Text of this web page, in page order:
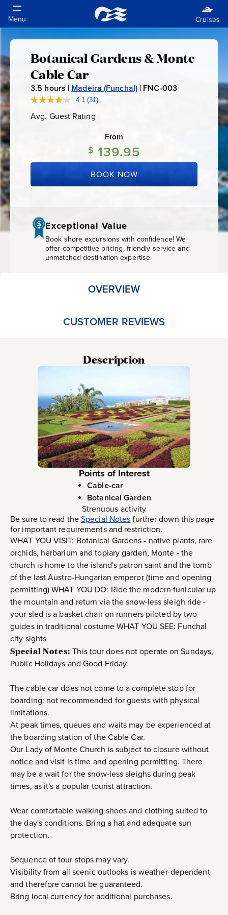
Botanical
Gardens
&
Cable
Car
Botanical Gardens & Monte
Cable Car
3.5 hours | Madeira (Funchal)| FNC-003F
3
4.1 Read
Reviews.
link.
(31)
Avg. Guest Rating
Rating
From
$ 139.95
BOOK NOW
Exceptional Value
Book shore excursions with confidence! We
offer competitive pricing, friendly service and
unmatched destination expertise.
OVERVIEW
CUSTOMER REVIEWS
Description
Points of Interest
Cable-car
Botanical Garden
Strenuous activity
Be sure to read theSpecial Notesfurther down this page
for important requirements and restriction.
WHAT YOU VISIT: Botanical Gardens - native plants, rare
orchids, herbarium and topiary garden, Monte - the
church is home to the island's patron saint and the tomb
of the last Austro-Hungarian emperor (time and opening
permitting) WHAT YOU DO: Ride the modern funicular up
the mountain and return via the snow-less sleigh ride -
your sled is a basket chair on runners piloted by two
guides in traditional costume WHAT YOU SEE: Funchal
city sights
Special Notes: This tour does not operate on Sundays,
Public Holidays and Good Friday.
The cable car does not come to a complete stop for
boarding: not recommended for guests with physical
limitations.
At peak times, queues and waits may be experienced at
the boarding station of the Cable Car.
Our Lady of Monte Church is subject to closure without
notice and visit is time and opening permitting. There
may be a wait for the snow-less sleighs during peak
times, as it's a popular tourist attraction.
Wear comfortable walking shoes and clothing suited to
the day's conditions. Bring a hat and adequate sun
protection.
Sequence of tour stops may vary.
Visibility from all scenic outlooks is weather-dependent
and therefore cannot be guaranteed.
Bring local currency for additional purchases.